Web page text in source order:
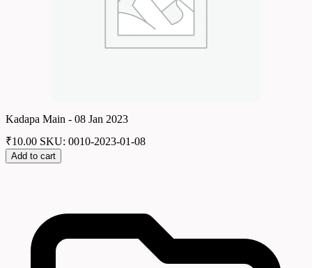
Kadapa Main - 08 Jan 2023
₹10.00 SKU: 0010-2023-01-08
Add to cart